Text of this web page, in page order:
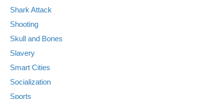
Shark Attack
Shooting
Skull and Bones
Slavery
Smart Cities
Socialization
Sports